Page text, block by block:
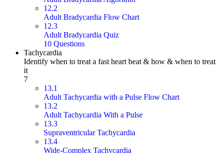
12.2
Adult Bradycardia Flow Chart
12.3
Adult Bradycardia Quiz
10 Questions
Tachycardia
Identify when to treat a fast heart beat & how & when to treat
it
7
13.1
Adult Tachycardia with a Pulse Flow Chart
13.2
Adult Tachycardia With a Pulse
13.3
Supraventricular Tachycardia
13.4
Wide-Complex Tachycardia